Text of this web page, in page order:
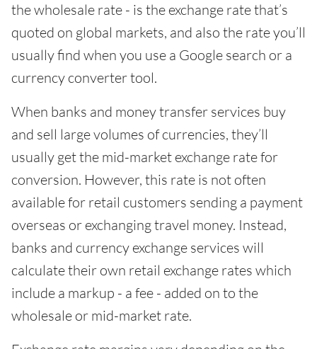
the wholesale rate - is the exchange rate that’s
quoted on global markets, and also the rate you’ll
usually find when you use a Google search or a
currency converter tool.
When banks and money transfer services buy
and sell large volumes of currencies, they’ll
usually get the mid-market exchange rate for
conversion. However, this rate is not often
available for retail customers sending a payment
overseas or exchanging travel money. Instead,
banks and currency exchange services will
calculate their own retail exchange rates which
include a markup - a fee - added on to the
wholesale or mid-market rate.